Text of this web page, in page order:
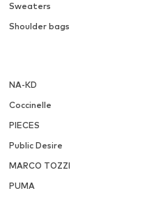
Sweaters
Shoulder bags
NA-KD
Coccinelle
PIECES
Public Desire
MARCO TOZZI
PUMA